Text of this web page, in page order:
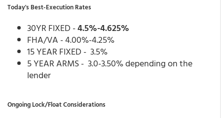
Today's Best-Execution Rates
30YR FIXED -4.5%-4.625%
FHA/VA - 4.00%-4.25%
15 YEAR FIXED - 3.5%
5 YEAR ARMS - 3.0-3.50% depending on the
lender
Ongoing Lock/Float Considerations